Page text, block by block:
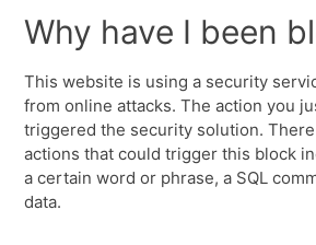
Why have I been
This website is using a security
from online attacks. The action you
triggered the security solution.
actions that could trigger this block
a certain word or phrase, a SQL
data.